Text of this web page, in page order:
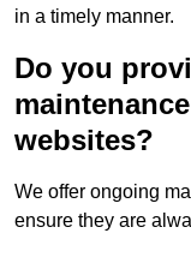
in a timely manner.
Do you
websites?
We offer ongoing
ensure they are